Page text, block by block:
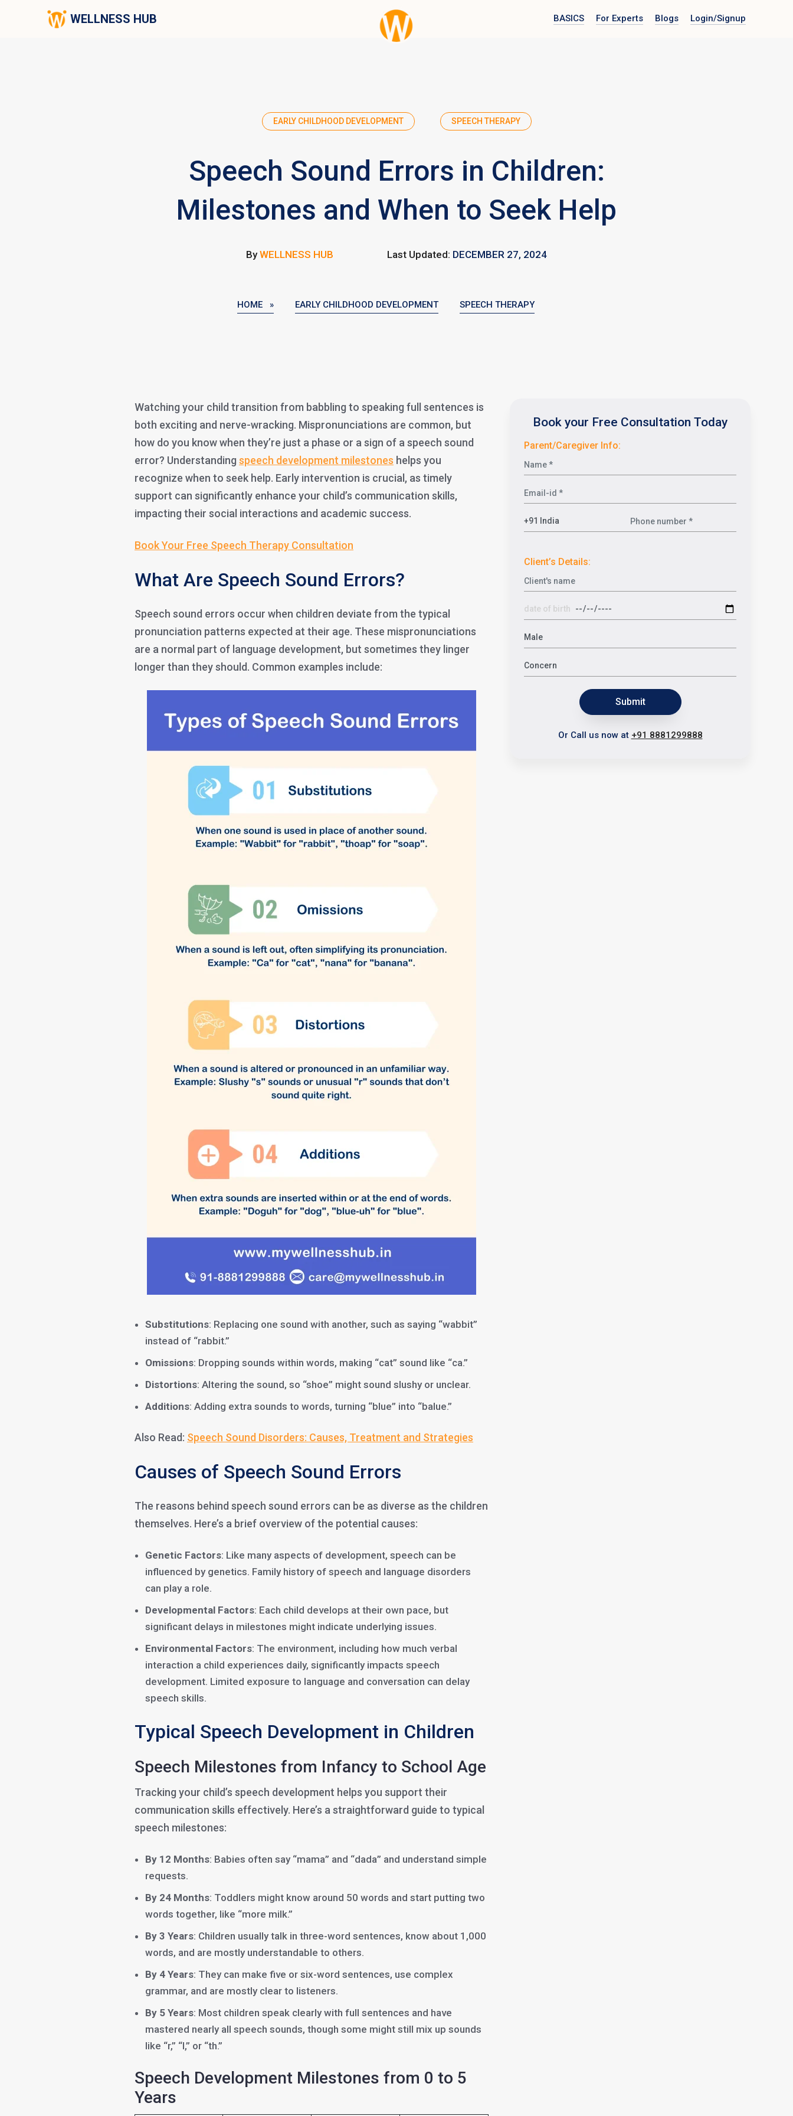
WELLNESS HUB BASICS For Experts Blogs Login/Signup
EARLY CHILDHOOD DEVELOPMENT SPEECH THERAPY
Speech Sound Errors in Children:
Milestones and When to Seek Help
ByWELLNESS HUB Last Updated: DECEMBER 27, 2024
HOME » EARLY CHILDHOOD DEVELOPMENT SPEECH THERAPY
Watching your child transition from babbling to speaking full sentences is
both exciting and nerve-wracking. Mispronunciations are common, but
how do you know when they’re just a phase or a sign of a speech sound
error? Understanding speech development milestones helps you
recognize when to seek help. Early intervention is crucial, as timely
support can significantly enhance your child’s communication skills,
impacting their social interactions and academic success.
Book Your Free Speech Therapy Consultation
What Are Speech Sound Errors?
Speech sound errors occur when children deviate from the typical
pronunciation patterns expected at their age. These mispronunciations
are a normal part of language development, but sometimes they linger
longer than they should. Common examples include:
Substitutions: Replacing one sound with another, such as saying “wabbit”
instead of “rabbit.”
Omissions: Dropping sounds within words, making “cat” sound like “ca.”
Distortions: Altering the sound, so “shoe” might sound slushy or unclear.
Additions: Adding extra sounds to words, turning “blue” into “balue.”
Also Read: Speech Sound Disorders: Causes, Treatment and Strategies
Causes of Speech Sound Errors
The reasons behind speech sound errors can be as diverse as the children
themselves. Here’s a brief overview of the potential causes:
Genetic Factors: Like many aspects of development, speech can be
influenced by genetics. Family history of speech and language disorders
can play a role.
Developmental Factors: Each child develops at their own pace, but
significant delays in milestones might indicate underlying issues.
Environmental Factors: The environment, including how much verbal
interaction a child experiences daily, significantly impacts speech
development. Limited exposure to language and conversation can delay
speech skills.
Typical Speech Development in Children
Speech Milestones from Infancy to School Age
Tracking your child’s speech development helps you support their
communication skills effectively. Here’s a straightforward guide to typical
speech milestones:
By 12 Months: Babies often say “mama” and “dada” and understand simple
requests.
By 24 Months: Toddlers might know around 50 words and start putting two
words together, like “more milk.”
By 3 Years: Children usually talk in three-word sentences, know about 1,000
words, and are mostly understandable to others.
By 4 Years: They can make five or six-word sentences, use complex
grammar, and are mostly clear to listeners.
By 5 Years: Most children speak clearly with full sentences and have
mastered nearly all speech sounds, though some might still mix up sounds
like “r,” “l,” or “th.”
Speech Development Milestones from 0 to 5
Years
Book your Free Consultation Today
Parent/Caregiver Info:
Client’s Details:
Submit
Or Call us now at +91 8881299888